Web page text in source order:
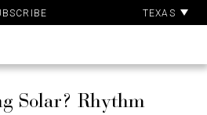
TEXAS
Solar? Rhythm